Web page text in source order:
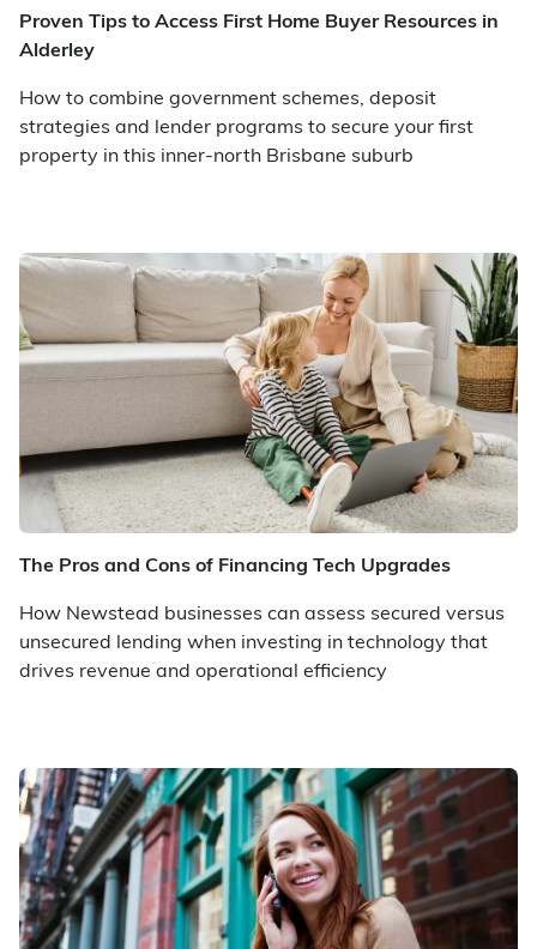
Proven Tips to Access First Home Buyer Resources in
Alderley
How to combine government schemes, deposit
strategies and lender programs to secure your first
property in this inner-north Brisbane suburb
The Pros and Cons of Financing Tech Upgrades
How Newstead businesses can assess secured versus
unsecured lending when investing in technology that
drives revenue and operational efficiency